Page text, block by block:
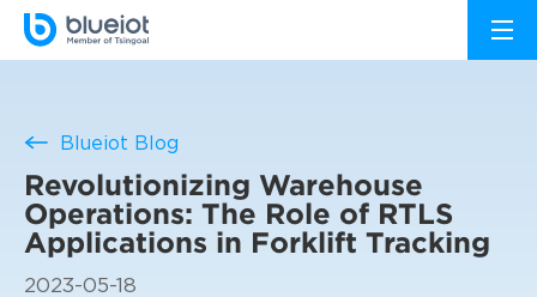
Blueiot Blog
Revolutionizing Warehouse
Operations: The Role of RTLS
Applications in Forklift Tracking
2023-05-18